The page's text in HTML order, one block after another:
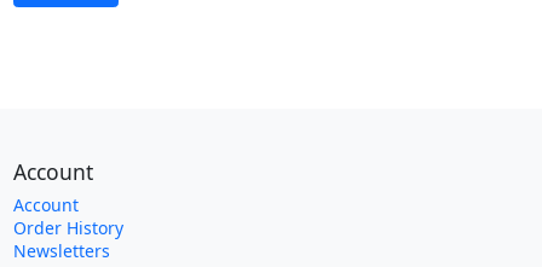
Account
Account
Order History
Newsletters